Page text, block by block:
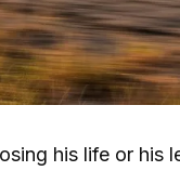
his life or his